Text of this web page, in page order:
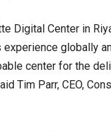
Digital Center in
globally
center for the
Tim Parr, CEO,